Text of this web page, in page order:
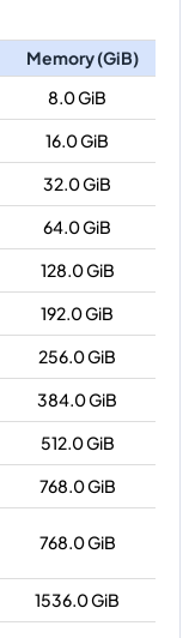
Memory (GiB)
8.0 GiB
16.0 GiB
32.0 GiB
64.0 GiB
128.0 GiB
192.0 GiB
256.0 GiB
384.0 GiB
512.0 GiB
768.0 GiB
768.0 GiB
1536.0 GiB